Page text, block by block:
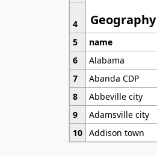
Geography
4
5
name
6
Alabama
7
Abanda CDP
8
Abbeville city
9
Adamsville city
10 Addison town